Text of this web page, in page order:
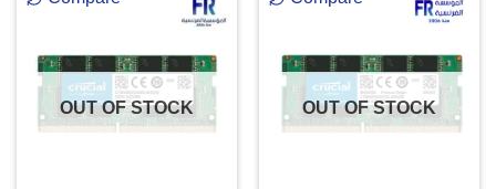
OUT OF STOCK OUT OF STOCK